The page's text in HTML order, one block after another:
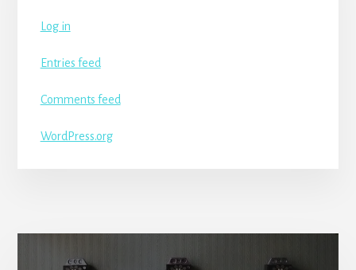
Log in
Entries feed
Comments feed
WordPress.org
Content